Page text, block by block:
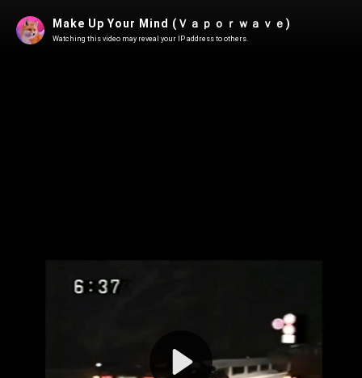
Video
Make Up Your Mind (Ｖａｐｏｒｗａｖｅ)
Watching this video may reveal your IP address to others.